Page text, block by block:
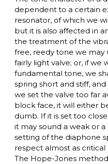
dependent to a certain
resonator, of which we
but it is also affected in
the treatment of the
free, reedy tone we may
fairly light valve; or, if we
fundamental tone, we
spring short and stiff,
we set the valve too far
block face, it will either
dumb. If it is set too
it may sound a weak or
setting of the diaphone
respect almost as
The Hope-Jones